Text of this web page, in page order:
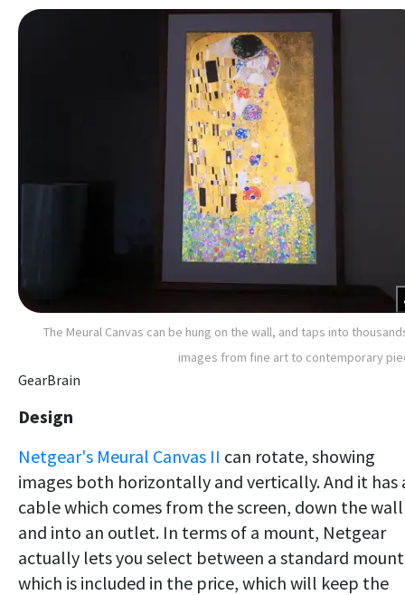
The Meural Canvas can be hung on the wall, and taps into
images from fine art to contemporary
GearBrain
Design
Netgear's Meural Canvas II can rotate, showing
images both horizontally and vertically. And it has
cable which comes from the screen, down the wall
and into an outlet. In terms of a mount, Netgear
actually lets you select between a standard
which is included in the price, which will keep the